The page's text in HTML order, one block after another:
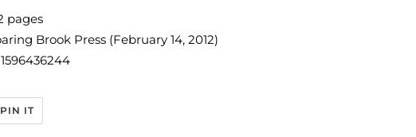
pages
Brook Press (February 14, 2012)
PIN ITPIN
PINTEREST